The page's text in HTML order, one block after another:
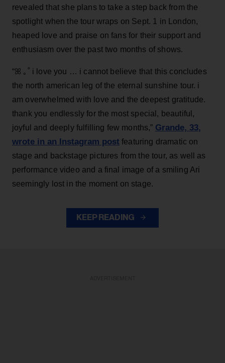
revealed that she plans to take a step back from the
spotlight when the tour wraps on Sept. 1 in London,
heaped love and praise on fans for their support and
enthusiasm over the past two months of shows.
“ꕤ ｡˚ i love you … i cannot believe that this concludes
the north american leg of the eternal sunshine tour. i
am overwhelmed with love and the deepest gratitude.
thank you endlessly for the most special, beautiful,
joyful and deeply fulfilling few months,” Grande, 33,
wrote in an Instagram post featuring dramatic on
stage and backstage pictures from the tour, as well as
performance video and a final image of a smiling Ari
seemingly lost in the moment on stage.
KEEP READING